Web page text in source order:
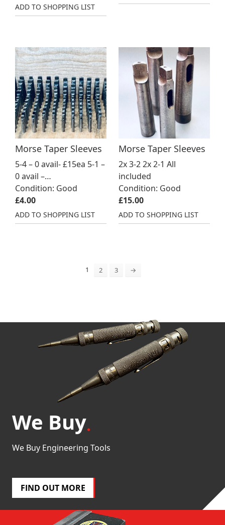
ADD TO SHOPPING LIST
Morse Taper Sleeves
5-4 – 0 avail- £15ea 5-1 –
0 avail –…
Condition: Good
£4.00
ADD TO SHOPPING LIST
Morse Taper Sleeves
2x 3-2 2x 2-1 All
included
Condition: Good
£15.00
ADD TO SHOPPING LIST
1 2 3 →
We Buy
We Buy Engineering Tools
FIND OUT MORE